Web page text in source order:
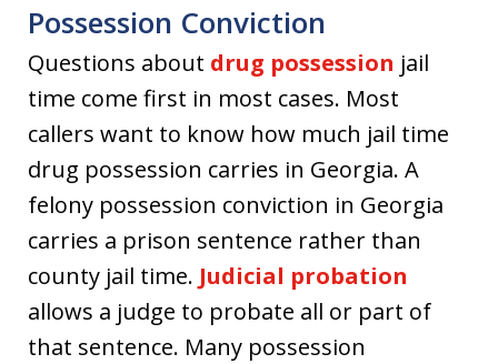
Possession Conviction
Questions about drug possession jail
time come first in most cases. Most
callers want to know how much jail time
drug possession carries in Georgia. A
felony possession conviction in Georgia
carries a prison sentence rather than
county jail time. Judicial probation
allows a judge to probate all or part of
that sentence. Many possession